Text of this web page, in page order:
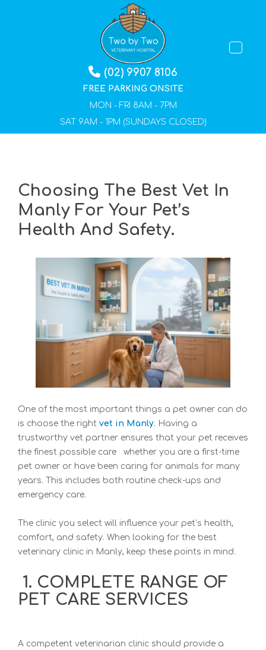
(02) 9907 8106
FREE PARKING ONSITE
MON - FRI 8AM - 7PM
SAT 9AM - 1PM (SUNDAYS CLOSED)
Choosing The Best Vet In
Manly For Your Pet’s
Health And Safety.
One of the most important things a pet owner can do
is choose the right vet in Manly. Having a
trustworthy vet partner ensures that your pet receives
the finest possible care whether you are a first-time
pet owner or have been caring for animals for many
years. This includes both routine check-ups and
emergency care.
The clinic you select will influence your pet’s health,
comfort, and safety. When looking for the best
veterinary clinic in Manly, keep these points in mind.
1. COMPLETE RANGE OF
PET CARE SERVICES
A competent veterinarian clinic should provide a